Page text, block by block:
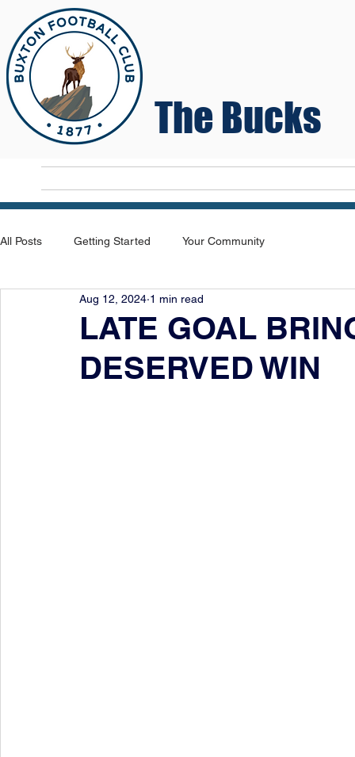
The Bucks
All Posts Getting Started Your Community
LATE GOAL
DESERVED WIN
Aug 12, 2024 1 min read